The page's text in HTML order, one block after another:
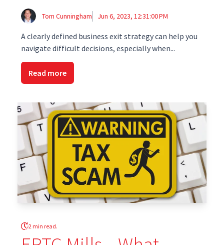
Tom Cunningham Jun 6, 2023, 12:31:00 PM
A clearly defined business exit strategy can help you
navigate difficult decisions, especially when...
Read more
2 min read.